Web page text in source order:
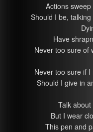
Actions
Should I be,
Have
Never too sure of
Never too sure if
Should I give in
Talk
But I wear
This pen and